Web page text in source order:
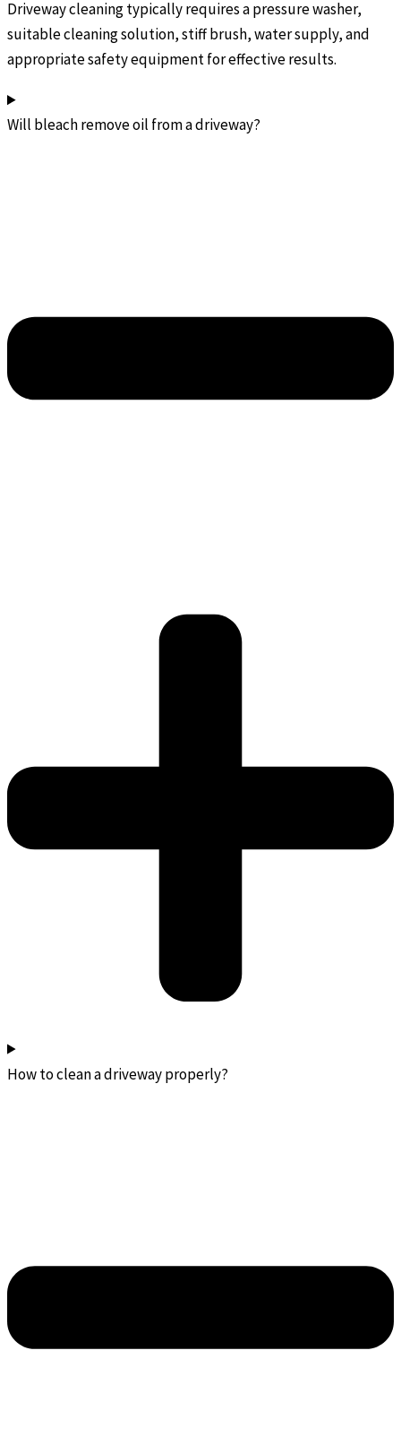
Driveway cleaning typically requires a pressure washer,
suitable cleaning solution, stiff brush, water supply, and
appropriate safety equipment for effective results.
Will bleach remove oil from a driveway?
How to clean a driveway properly?